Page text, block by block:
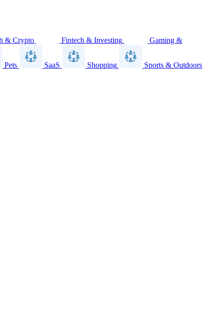
& Crypto Fintech & Investing Gaming &
Pets SaaS Shopping Sports & Outdoors